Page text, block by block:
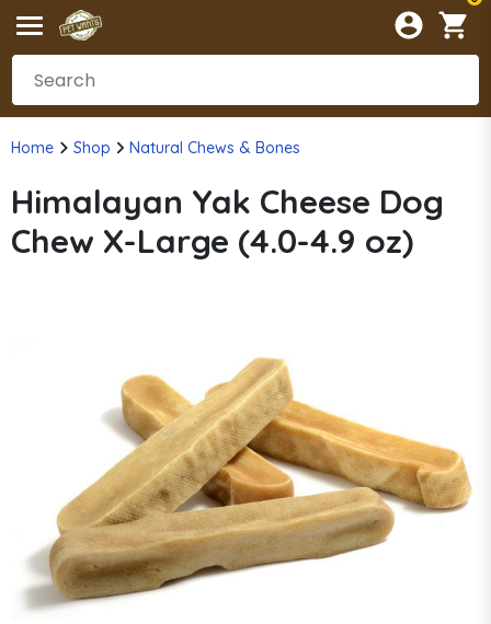
Home Shop Natural Chews & Bones
Himalayan Yak Cheese Dog
Chew X-Large (4.0-4.9 oz)